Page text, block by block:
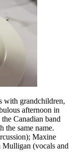
with grandchildren,
afternoon in
Canadian band
the same name.
Maxine
Mulligan (vocals and